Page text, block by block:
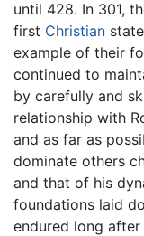
until 428. In 301,
first Christian
example of their
continued to
by carefully and
relationship with
and as far as
dominate others
and that of his
foundations laid
endured long